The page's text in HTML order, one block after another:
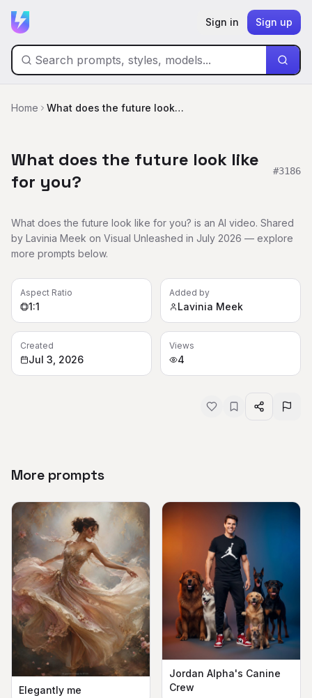
Sign in Sign up
Home What does the future look like for you?
What does the future look like
for you?
#3186
What does the future look like for you? is an AI video. Shared
by Lavinia Meek on Visual Unleashed in July 2026 — explore
more prompts below.
Aspect Ratio
1:1
Added by
Lavinia Meek
Created
Jul 3, 2026
Views
4
More prompts
Elegantly me
Jordan Alpha's Canine
Crew